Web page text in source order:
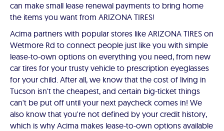
can make small lease renewal payments to bring home
the items you want from ARIZONA TIRES!
Acima partners with popular stores like ARIZONA TIRES on
Wetmore Rd to connect people just like you with simple
lease-to-own options on everything you need, from new
car tires for your trusty vehicle to prescription eyeglasses
for your child. After all, we know that the cost of living in
Tucson isn't the cheapest, and certain big-ticket things
can't be put off until your next paycheck comes in! We
also know that you're not defined by your credit history,
which is why Acima makes lease-to-own options available